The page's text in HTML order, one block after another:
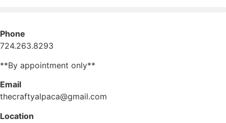
Phone
724.263.8293
**By appointment only**
Email
thecraftyalpaca@gmail.com
Location